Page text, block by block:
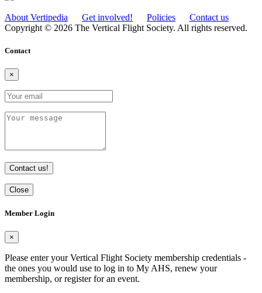
About Vertipedia Get involved! Policies
Contact us
Copyright © 2026 The Vertical Flight Society. All rights reserved.
Contact
×
Contact us!
Close
Member Login
×
Please enter your Vertical Flight Society membership credentials -
the ones you would use to log in to My AHS, renew your
membership, or register for an event.